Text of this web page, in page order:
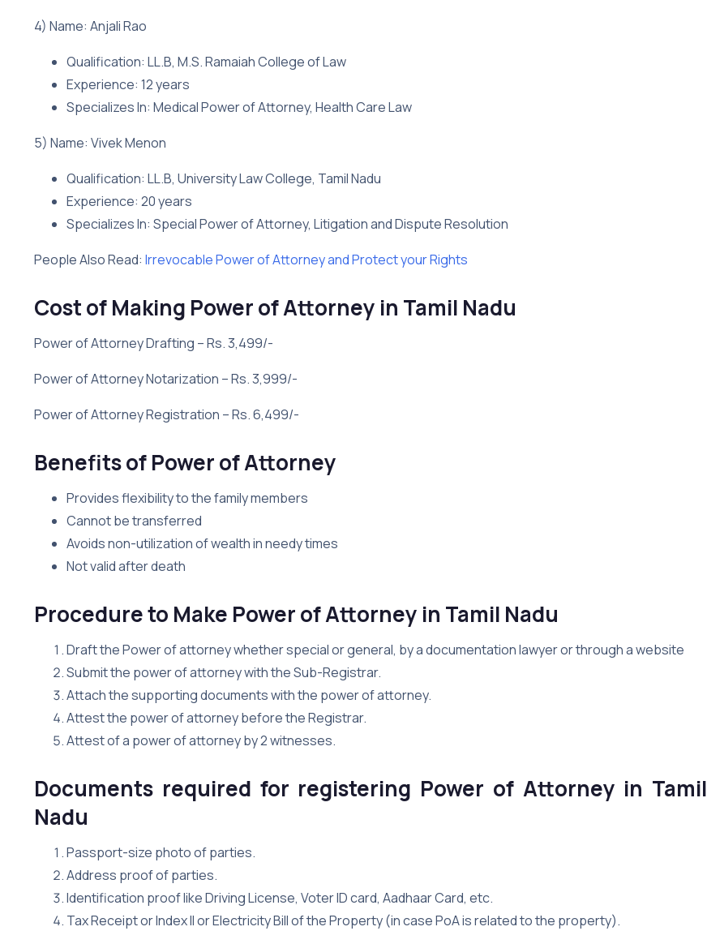
4) Name: Anjali Rao
Qualification: LL.B, M.S. Ramaiah College of Law
Experience: 12 years
Specializes In: Medical Power of Attorney, Health Care Law
5) Name: Vivek Menon
Qualification: LL.B, University Law College, Tamil Nadu
Experience: 20 years
Specializes In: Special Power of Attorney, Litigation and Dispute Resolution
People Also Read: Irrevocable Power of Attorney and Protect your Rights
Cost of Making Power of Attorney in Tamil Nadu
Power of Attorney Drafting – Rs. 3,499/-
Power of Attorney Notarization – Rs. 3,999/-
Power of Attorney Registration – Rs. 6,499/-
Benefits of Power of Attorney
Provides flexibility to the family members
Cannot be transferred
Avoids non-utilization of wealth in needy times
Not valid after death
Procedure to Make Power of Attorney in Tamil Nadu
Draft the Power of attorney whether special or general, by a documentation lawyer or through a website
Submit the power of attorney with the Sub-Registrar.
Attach the supporting documents with the power of attorney.
Attest the power of attorney before the Registrar.
Attest of a power of attorney by 2 witnesses.
Documents required for registering Power of Attorney in Tamil
Nadu
Passport-size photo of parties.
Address proof of parties.
Identification proof like Driving License, Voter ID card, Aadhaar Card, etc.
Tax Receipt or Index II or Electricity Bill of the Property (in case PoA is related to the property).